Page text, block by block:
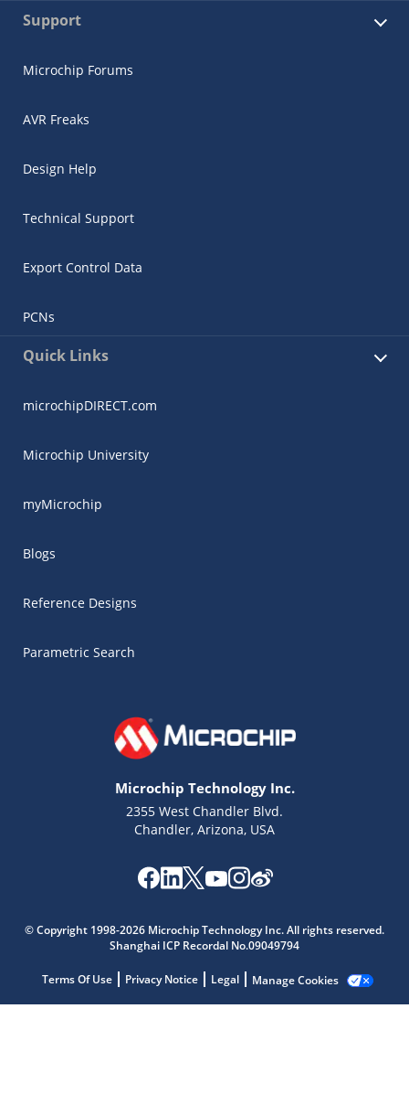
Support
Microchip Forums
AVR Freaks
Design Help
Technical Support
Export Control Data
PCNs
Quick Links
microchipDIRECT.com
Microchip University
myMicrochip
Blogs
Reference Designs
Parametric Search
Microchip Technology Inc.
2355 West Chandler Blvd.
Chandler, Arizona, USA
© Copyright 1998-2026 Microchip Technology Inc. All rights reserved.
Shanghai ICP Recordal No.09049794
Terms Of Use Privacy Notice Legal Manage Cookies
Microchip Chatbot